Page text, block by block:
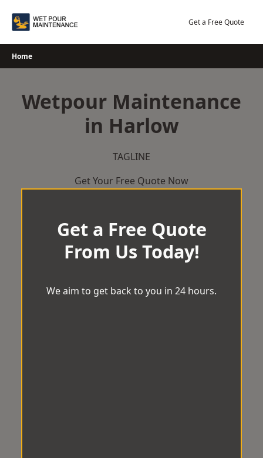
Get a Free Quote
Home
Wetpour Maintenance
in Harlow
TAGLINE
Get Your Free Quote Now
Get a Free Quote
From Us Today!
We aim to get back to you in 24 hours.